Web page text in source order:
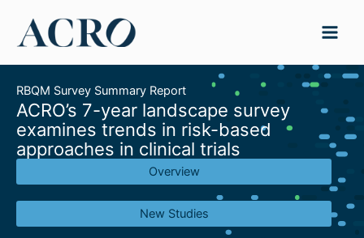
content
RBQM Survey Summary Report
ACRO’s 7-year landscape survey
examines trends in risk-based
approaches in clinical trials
Overview
New Studies